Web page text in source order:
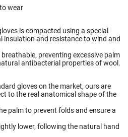
wear
is compacted using a special
insulation and resistance to wind and
preventing excessive palm
antibacterial properties of wool.
gloves on the market, ours are
to the real anatomical shape of the
palm to prevent folds and ensure a
lower, following the natural hand